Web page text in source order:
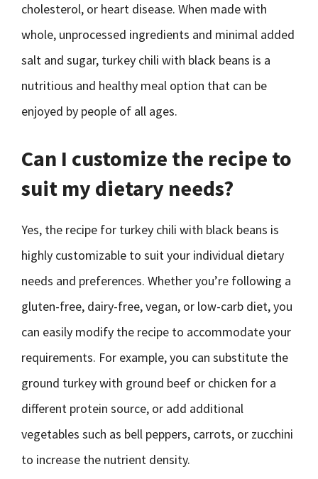
cholesterol, or heart disease. When made with
whole, unprocessed ingredients and minimal added
salt and sugar, turkey chili with black beans is a
nutritious and healthy meal option that can be
enjoyed by people of all ages.
Can I customize the recipe to
suit my dietary needs?
Yes, the recipe for turkey chili with black beans is
highly customizable to suit your individual dietary
needs and preferences. Whether you’re following a
gluten-free, dairy-free, vegan, or low-carb diet, you
can easily modify the recipe to accommodate your
requirements. For example, you can substitute the
ground turkey with ground beef or chicken for a
different protein source, or add additional
vegetables such as bell peppers, carrots, or zucchini
to increase the nutrient density.